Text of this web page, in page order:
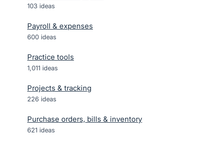
103 ideas
Payroll & expenses
600 ideas
Practice tools
1,011 ideas
Projects & tracking
226 ideas
Purchase orders, bills & inventory
621 ideas